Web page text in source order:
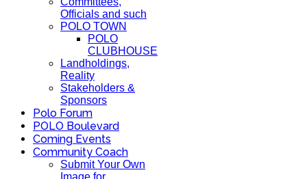
Officials and such
POLO TOWN
POLO
CLUBHOUSE
Landholdings,
Reality
Stakeholders &
Sponsors
Polo Forum
POLO Boulevard
Coming Events
Community Coach
Submit Your Own
Image for